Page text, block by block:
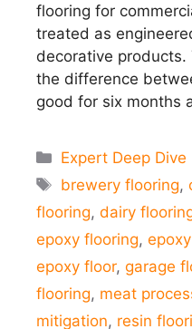
flooring for
treated as
decorative
the difference
good for six months
Categories
Expert Deep Dive
Tags
brewery flooring,
flooring, dairy
epoxy flooring,
epoxy floor, garage
flooring, meat
mitigation, resin